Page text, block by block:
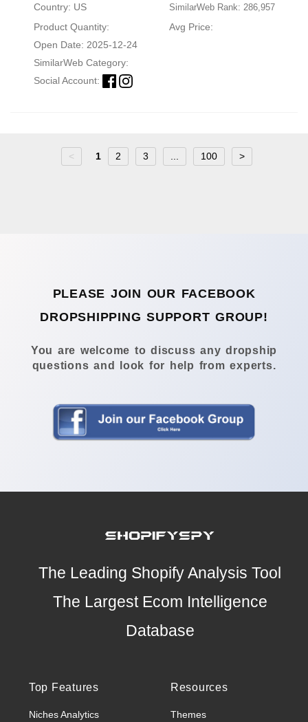
Country: US SimilarWeb Rank: 286,957
Product Quantity:
Avg Price:
Open Date: 2025-12-24
SimilarWeb Category:
Social Account:
< 1 2 3 100 >
PLEASE JOIN OUR FACEBOOK
DROPSHIPPING SUPPORT GROUP!
You are welcome to discuss any dropship
questions and look for help from experts.
The Leading Shopify Analysis Tool
The Largest Ecom Intelligence
Database
Top Features
Niches Analytics
Resources
Themes